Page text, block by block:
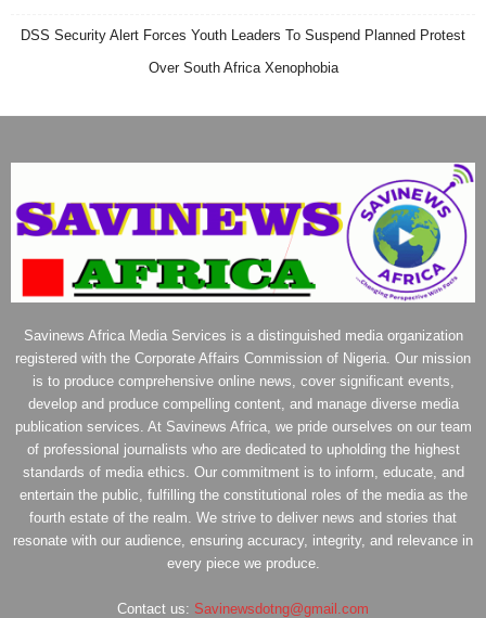
DSS Security Alert Forces Youth Leaders To Suspend Planned Protest
Over South Africa Xenophobia
Savinews Africa Media Services is a distinguished media organization
registered with the Corporate Affairs Commission of Nigeria. Our mission
is to produce comprehensive online news, cover significant events,
develop and produce compelling content, and manage diverse media
publication services. At Savinews Africa, we pride ourselves on our team
of professional journalists who are dedicated to upholding the highest
standards of media ethics. Our commitment is to inform, educate, and
entertain the public, fulfilling the constitutional roles of the media as the
fourth estate of the realm. We strive to deliver news and stories that
resonate with our audience, ensuring accuracy, integrity, and relevance in
every piece we produce.
Contact us: Savinewsdotng@gmail.com